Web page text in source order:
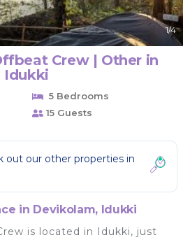
1/4
Crew | Other in
Idukki
5 Bedrooms
15 Guests
out our other properties in
in Devikolam, Idukki
is located in Idukki, just